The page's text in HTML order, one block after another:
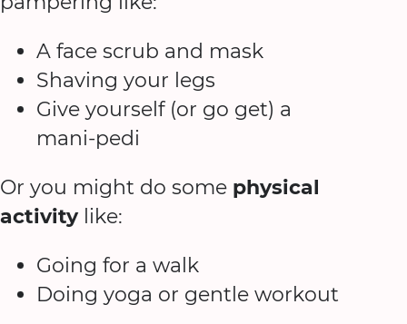
A face scrub and mask
Shaving your legs
Give yourself (or go get) a
mani-pedi
Or you might do some physical
activitylike:
Going for a walk
Doing yoga or gentle workout